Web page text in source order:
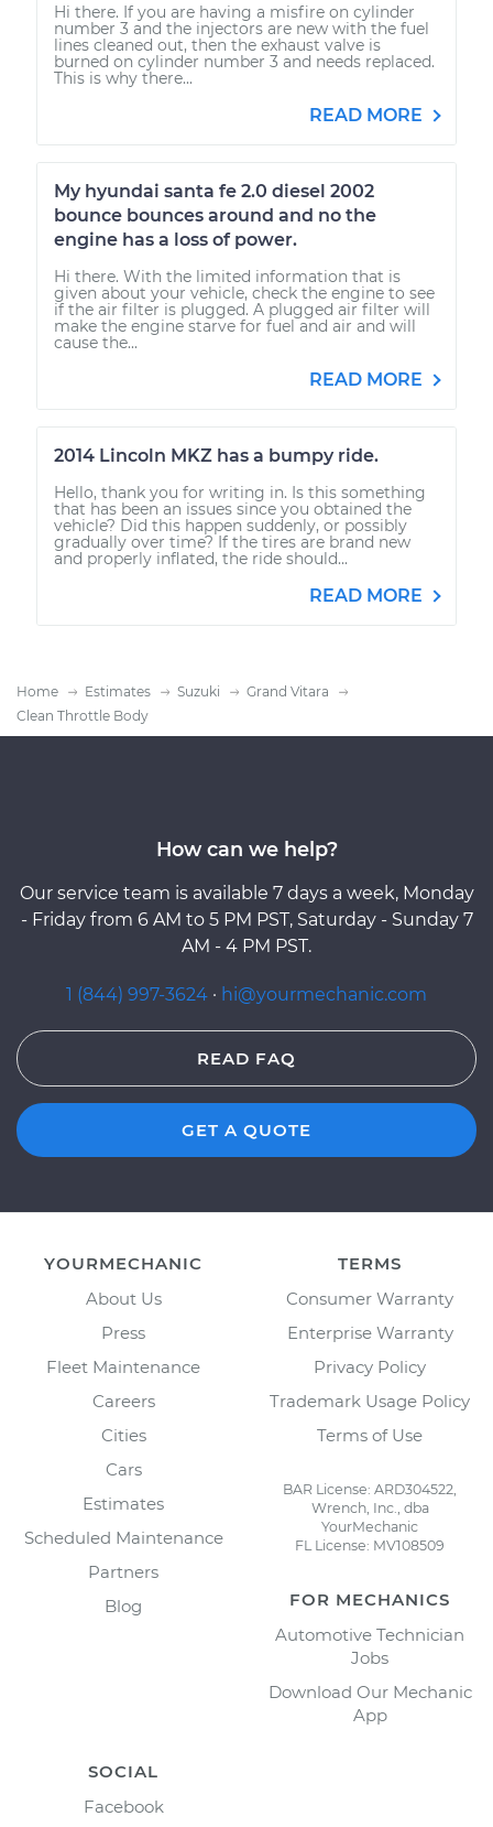
Hi there. If you are having a misfire on cylinder
number 3 and the injectors are new with the fuel
lines cleaned out, then the exhaust valve is
burned on cylinder number 3 and needs replaced.
This is why there...
READ MORE
My hyundai santa fe 2.0 diesel 2002
bounce bounces around and no the
engine has a loss of power.
Hi there. With the limited information that is
given about your vehicle, check the engine to see
if the air filter is plugged. A plugged air filter will
make the engine starve for fuel and air and will
cause the...
READ MORE
2014 Lincoln MKZ has a bumpy ride.
Hello, thank you for writing in. Is this something
that has been an issues since you obtained the
vehicle? Did this happen suddenly, or possibly
gradually over time? If the tires are brand new
and properly inflated, the ride should...
READ MORE
Home Estimates Suzuki
Grand Vitara
Clean Throttle Body
How can we help?
Our service team is available 7 days a week, Monday
- Friday from 6 AM to 5 PM PST, Saturday - Sunday 7
AM - 4 PM PST.
1 (844) 997-3624 · hi@yourmechanic.com
READ FAQ
GET A QUOTE
YOURMECHANIC
About Us
Press
Fleet Maintenance
Careers
Cities
Cars
Estimates
Scheduled Maintenance
Partners
Blog
TERMS
Consumer Warranty
Enterprise Warranty
Privacy Policy
Trademark Usage Policy
Terms of Use
BAR License: ARD304522,
Wrench, Inc., dba
YourMechanic
FL License: MV108509
FOR MECHANICS
Automotive Technician
Jobs
Download Our Mechanic
App
SOCIAL
Facebook